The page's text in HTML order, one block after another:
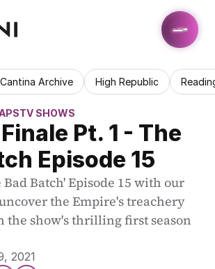
Archive High Republic
TV SHOWS
Pt. 1 - The
Episode 15
Batch' Episode 15 with our
the Empire's treachery
the show's thrilling first season
2021